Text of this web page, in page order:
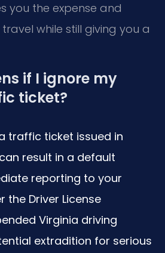
you the expense and
while still giving you a
if I ignore my
ticket?
traffic ticket issued in
result in a default
reporting to your
the Driver License
Virginia driving
extradition for serious